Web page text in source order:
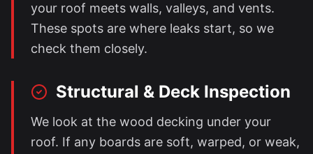
your roof meets walls, valleys, and vents.
These spots are where leaks start, so we
check them closely.
Structural & Deck Inspection
We look at the wood decking under your
roof. If any boards are soft, warped, or weak,